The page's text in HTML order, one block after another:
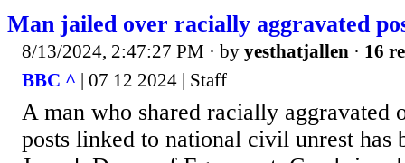
Man jailed over racially aggravated
8/13/2024, 2:47:27 PM · by yesthatjallen · 16
BBC ^ | 07 12 2024 | Staff
A man who shared racially aggravated
posts linked to national civil unrest has